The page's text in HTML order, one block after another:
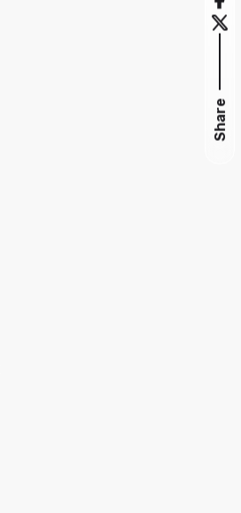
Share